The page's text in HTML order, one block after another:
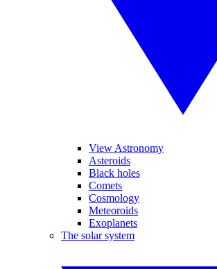
View Astronomy
Asteroids
Black holes
Comets
Cosmology
Meteoroids
Exoplanets
The solar system